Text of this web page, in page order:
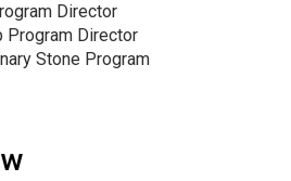
Director
Program Director
Stone Program